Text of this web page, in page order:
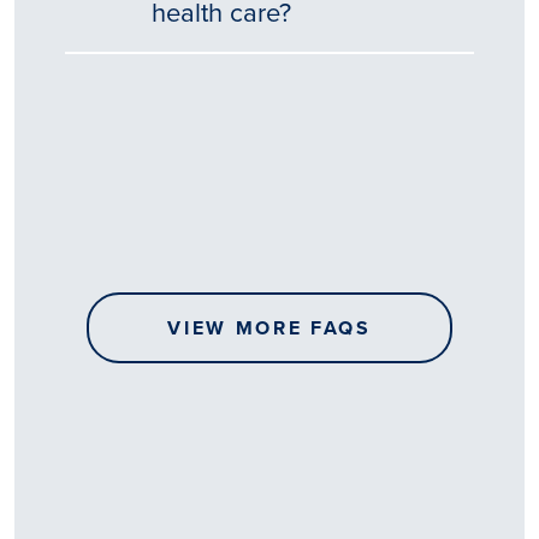
health care?
VIEW MORE FAQS
Tēnā
sharing
your
story